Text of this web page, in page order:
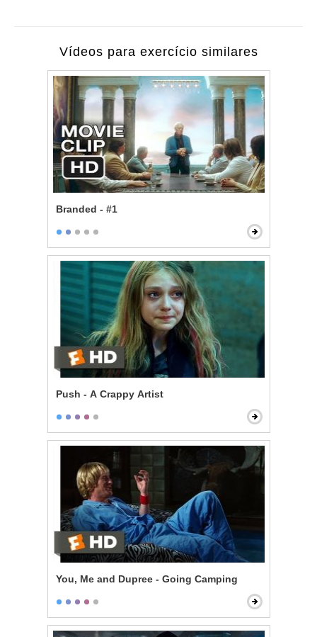
Vídeos para exercício similares
Branded - #1
Push - A Crappy Artist
You, Me and Dupree - Going Camping